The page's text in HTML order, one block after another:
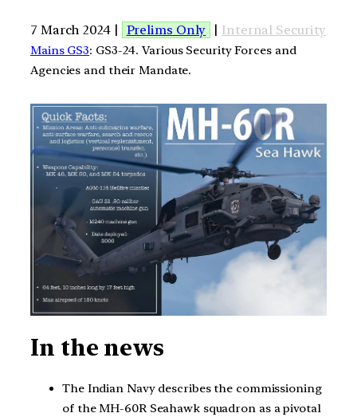
7 March 2024 | Prelims Only | Internal Security
Mains GS3: GS3-24. Various Security Forces and
Agencies and their Mandate.
In the news
The Indian Navy describes the commissioning
of the MH-60R Seahawk squadron as a pivotal